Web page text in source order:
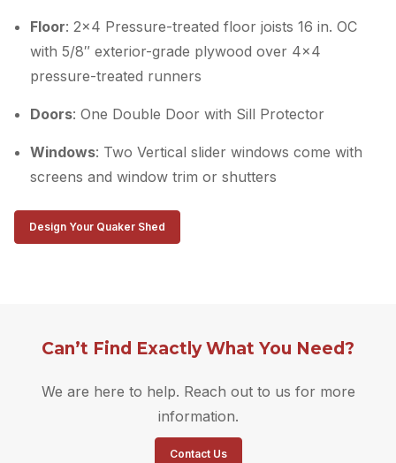
Floor: 2×4 Pressure-treated floor joists 16 in. OC
with 5/8″ exterior-grade plywood over 4×4
pressure-treated runners
Doors: One Double Door with Sill Protector
Windows: Two Vertical slider windows come with
screens and window trim or shutters
Design Your Quaker Shed
Can’t Find Exactly What You Need?
We are here to help. Reach out to us for more
information.
Contact Us